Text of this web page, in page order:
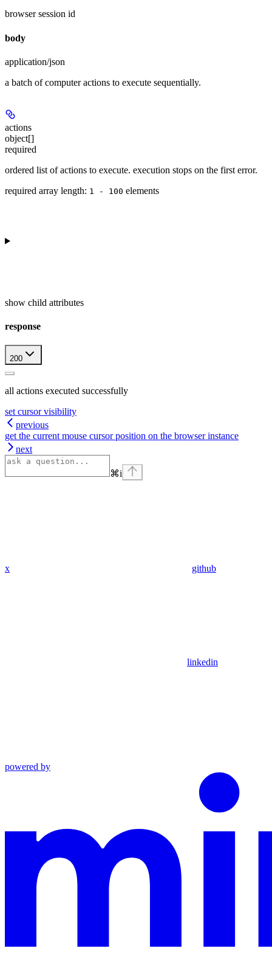
browser session id
body
application/json
a batch of computer actions to execute sequentially.
actions
object[]
required
ordered list of actions to execute. execution stops on the first error.
required array length: 1 - 100 elements
show child attributes
response
200
all actions executed successfully
set cursor visibility
previous
get the current mouse cursor position on the browser instance
next
⌘i
x github
linkedin
powered by